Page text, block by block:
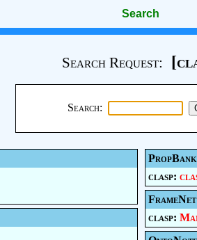
Search
Search Request:
Search:
PropBank
clasp:
FrameNet
clasp: